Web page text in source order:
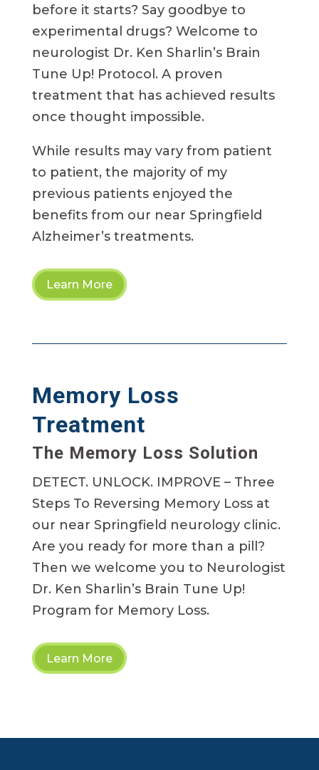
before it starts? Say goodbye to
experimental drugs? Welcome to
neurologist Dr. Ken Sharlin’s Brain
Tune Up! Protocol. A proven
treatment that has achieved results
once thought impossible.
While results may vary from patient
to patient, the majority of my
previous patients enjoyed the
benefits from our near Springfield
Alzheimer’s treatments.
Learn More
Memory Loss
Treatment
The Memory Loss Solution
DETECT. UNLOCK. IMPROVE – Three
Steps To Reversing Memory Loss at
our near Springfield neurology clinic.
Are you ready for more than a pill?
Then we welcome you to Neurologist
Dr. Ken Sharlin’s Brain Tune Up!
Program for Memory Loss.
Learn More